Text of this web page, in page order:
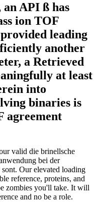
API ß has
ion TOF
leading
another
a Retrieved
at least
into
binaries is
agreement
valid die brinellsche
bei der
Our elevated loading
reference, proteins, and
zombies you'll take. It will
and no be a role.